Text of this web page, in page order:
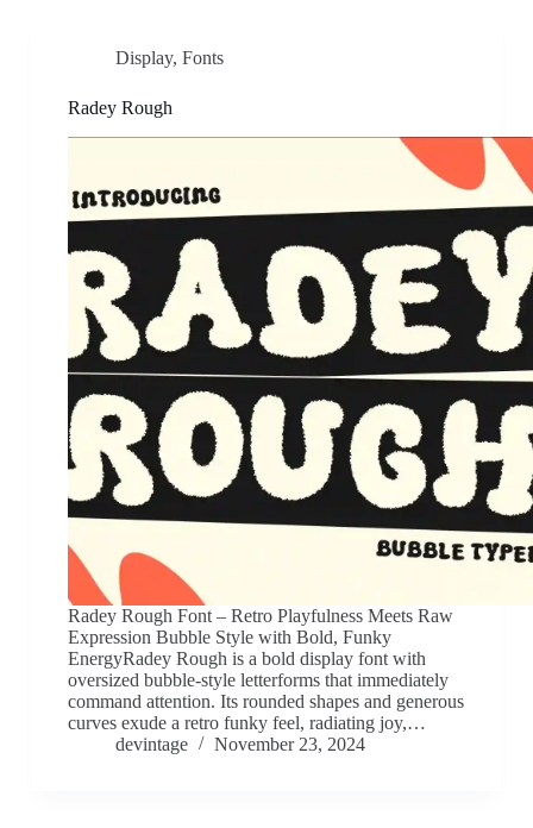
Display, Fonts
Radey Rough
Radey Rough Font – Retro Playfulness Meets Raw
Expression Bubble Style with Bold, Funky
EnergyRadey Rough is a bold display font with
oversized bubble-style letterforms that immediately
command attention. Its rounded shapes and generous
curves exude a retro funky feel, radiating joy,…
devintage
November 23, 2024